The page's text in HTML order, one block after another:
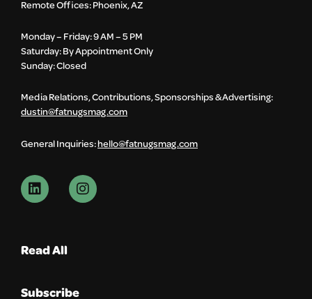
Remote Offices: Phoenix, AZ
Monday – Friday: 9 AM – 5 PM
Saturday: By Appointment Only
Sunday: Closed
Media Relations, Contributions, Sponsorships & Advertising:
dustin@fatnugsmag.com
General Inquiries:hello@fatnugsmag.com
Read All
Subscribe